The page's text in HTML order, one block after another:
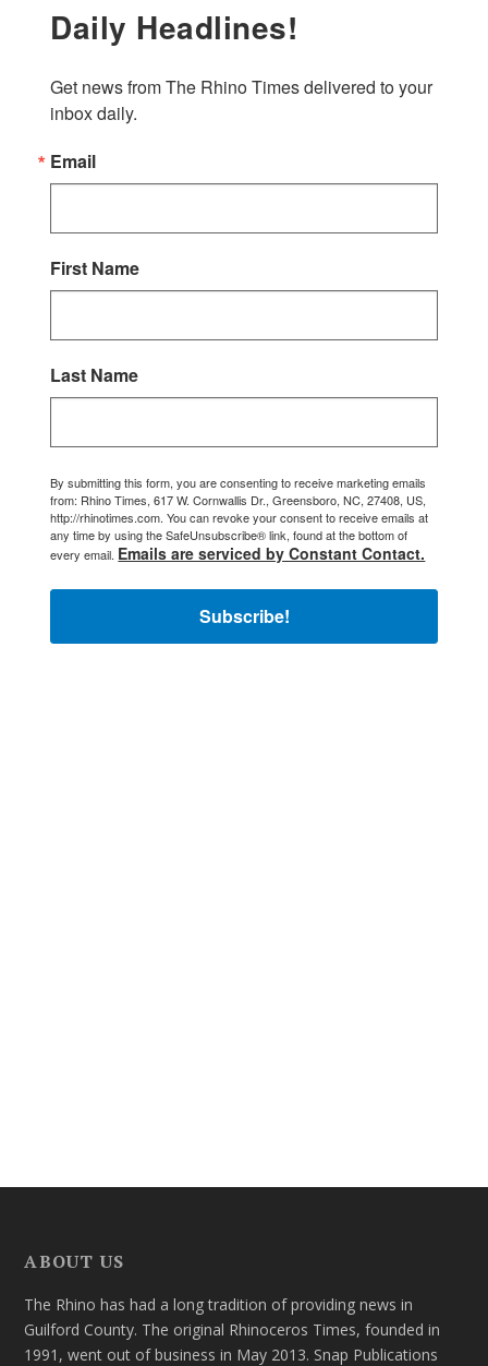
Daily Headlines!
Get news from The Rhino Times delivered to your
inbox daily.
Email
First Name
Last Name
By submitting this form, you are consenting to receive marketing emails
from: Rhino Times, 617 W. Cornwallis Dr., Greensboro, NC, 27408, US,
http://rhinotimes.com. You can revoke your consent to receive emails at
any time by using the SafeUnsubscribe® link, found at the bottom of
every email. Emails are serviced by Constant Contact.
Subscribe!
ABOUT US
The Rhino has had a long tradition of providing news in
Guilford County. The original Rhinoceros Times, founded in
1991, went out of business in May 2013. Snap Publications